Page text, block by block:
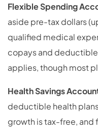
Flexible Spending
aside pre-tax dollars
qualified medical
copays and
applies, though most
Health Savings
deductible health
growth is tax-free, and